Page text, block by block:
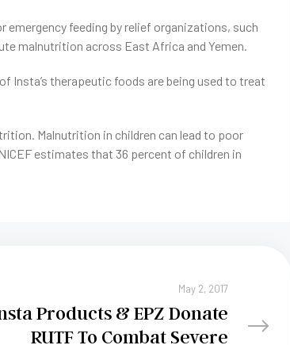
feeding by relief organizations, such
malnutrition across East Africa and Yemen.
Insta’s therapeutic foods are being used to treat
Malnutrition in children can lead to poor
estimates that 36 percent of children in
May 2, 2017
Products & EPZ Donate
RUTF To Combat Severe